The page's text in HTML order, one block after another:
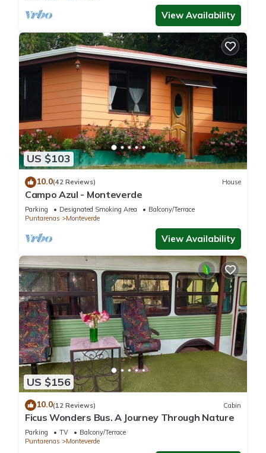
View Availability
US $103
10.0(42 Reviews) House
Campo Azul - Monteverde
Parking Designated Smoking Area
Balcony/Terrace
Puntarenas
Monteverde
View Availability
US $156
10.0(12 Reviews) Cabin
Ficus Wonders Bus. A Journey Through Nature
Parking TV
Balcony/Terrace
Puntarenas
Monteverde